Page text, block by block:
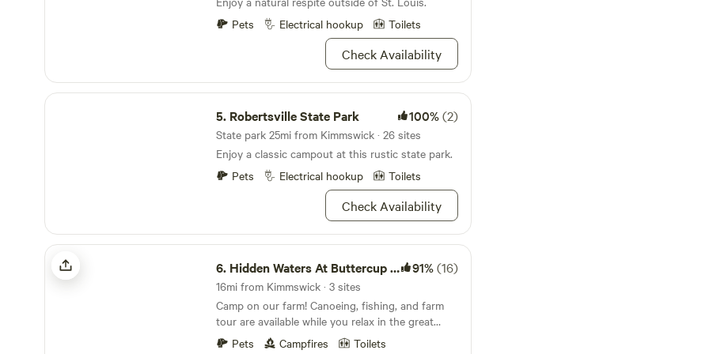
will need to walk your supplies in.
Pets
Electrical hookup Toilets
Check Availability
Robertsville State Park
5. Robertsville State Park 100%(2)
State park 25mi from Kimmswick · 26 sites
Enjoy a classic campout at this rustic state park.
Pets
Electrical hookup Toilets
Check Availability
Hidden Waters At Buttercup Ranch
6. Hidden Waters At Buttercup Ranch 91%(16)
16mi from Kimmswick · 3 sites
Camp on our farm! Canoeing, fishing, and farm
tour are available while you relax in the great
outdoors. Lush greenery, beautiful lakes, and
Pets Campfires Toilets